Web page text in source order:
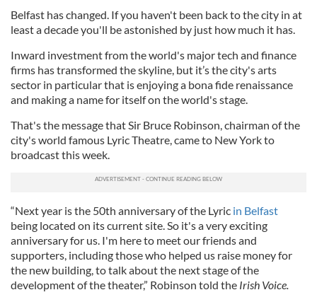
Belfast has changed. If you haven't been back to the city in at
least a decade you'll be astonished by just how much it has.
Inward investment from the world's major tech and finance
firms has transformed the skyline, but it’s the city's arts
sector in particular that is enjoying a bona fide renaissance
and making a name for itself on the world's stage.
That's the message that Sir Bruce Robinson, chairman of the
city's world famous Lyric Theatre, came to New York to
broadcast this week.
“Next year is the 50th anniversary of the Lyric in Belfast
being located on its current site. So it's a very exciting
anniversary for us. I'm here to meet our friends and
supporters, including those who helped us raise money for
the new building, to talk about the next stage of the
development of the theater,” Robinson told the Irish Voice.